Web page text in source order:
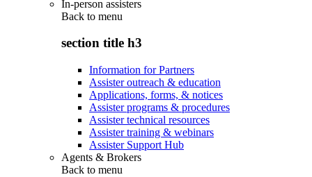
In-person assisters
Back to menu
section title h3
Information for Partners
Assister outreach & education
Applications, forms, & notices
Assister programs & procedures
Assister technical resources
Assister training & webinars
Assister Support Hub
Agents & Brokers
Back to menu